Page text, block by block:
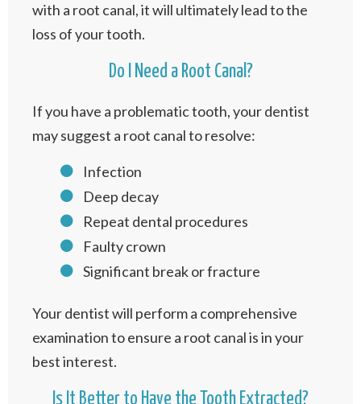
with a root canal, it will ultimately lead to the
loss of your tooth.
Do I Need a Root Canal?
If you have a problematic tooth, your dentist
may suggest a root canal to resolve:
Infection
Deep decay
Repeat dental procedures
Faulty crown
Significant break or fracture
Your dentist will perform a comprehensive
examination to ensure a root canal is in your
best interest.
Is It Better to Have the Tooth Extracted?